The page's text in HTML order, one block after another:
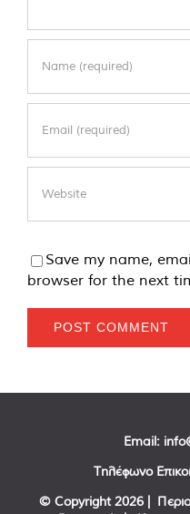
Save my name,
browser for the next
Email:
Τηλέφωνο
© Copyright 2026 |